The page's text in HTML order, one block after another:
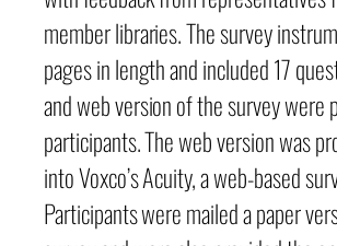
member libraries. The survey
pages in length and included 17
and web version of the survey were
participants. The web version was
into Voxco’s Acuity, a web-based
Participants were mailed a paper